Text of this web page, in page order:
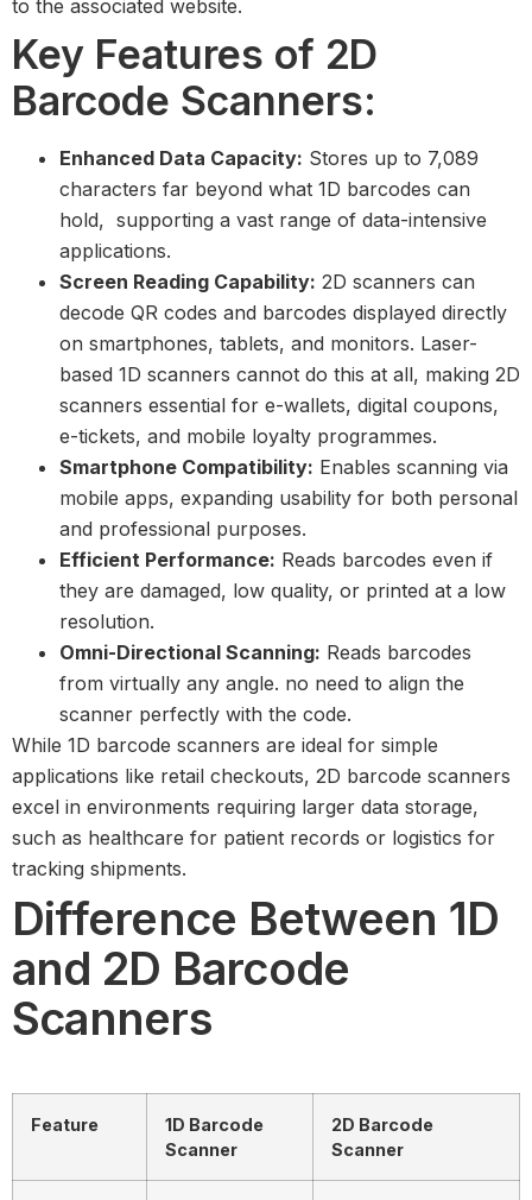
to the associated website.
Key Features of 2D
Barcode Scanners:
Enhanced Data Capacity: Stores up to 7,089
characters far beyond what 1D barcodes can
hold, supporting a vast range of data-intensive
applications.
Screen Reading Capability: 2D scanners can
decode QR codes and barcodes displayed directly
on smartphones, tablets, and monitors. Laser-
based 1D scanners cannot do this at all, making 2D
scanners essential for e-wallets, digital coupons,
e-tickets, and mobile loyalty programmes.
Smartphone Compatibility: Enables scanning via
mobile apps, expanding usability for both personal
and professional purposes.
Efficient Performance: Reads barcodes even if
they are damaged, low quality, or printed at a low
resolution.
Omni-Directional Scanning: Reads barcodes
from virtually any angle. no need to align the
scanner perfectly with the code.
While 1D barcode scanners are ideal for simple
applications like retail checkouts, 2D barcode scanners
excel in environments requiring larger data storage,
such as healthcare for patient records or logistics for
tracking shipments.
Difference Between 1D
and 2D Barcode
Scanners
Feature
1D Barcode
Scanner
2D Barcode
Scanner